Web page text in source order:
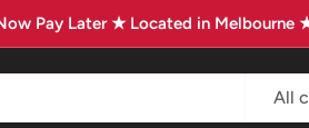
Pay Later ★ Located in Melbourne
All